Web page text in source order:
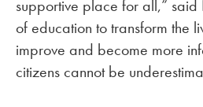
supportive place for all,”
of education to transform the
improve and become more
citizens cannot be